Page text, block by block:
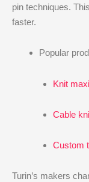
pin techniques.
faster.
Popular
Knit
Cable
Custom
Turin’s makers